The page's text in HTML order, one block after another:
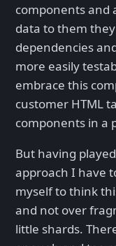
components and
data to them
dependencies
more easily
embrace this
customer HTML
components in a
But having
approach I have
myself to think
and not over
little shards.